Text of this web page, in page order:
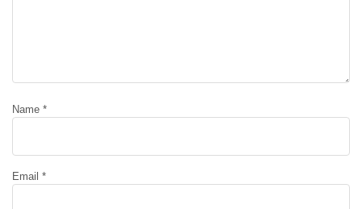
Name *
Email *